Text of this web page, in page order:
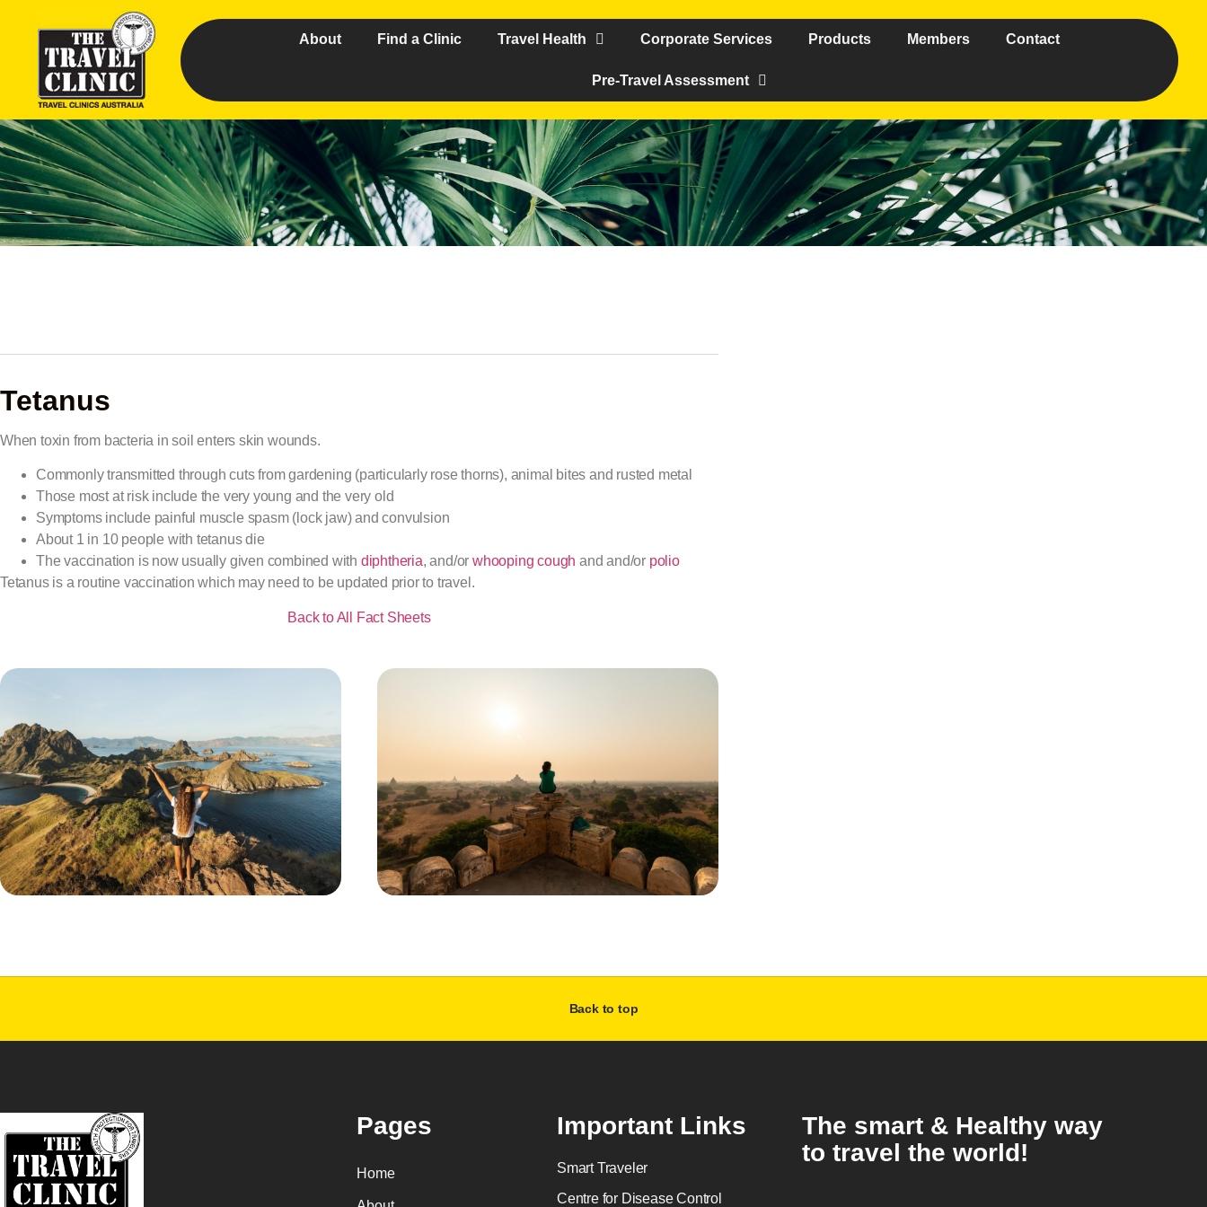
About Find a Clinic Travel Health Corporate Services Products Members Contact
Pre-Travel Assessment
Tetanus
When toxin from bacteria in soil enters skin wounds.
Commonly transmitted through cuts from gardening (particularly rose thorns), animal bites and rusted metal
Those most at risk include the very young and the very old
Symptoms include painful muscle spasm (lock jaw) and convulsion
About 1 in 10 people with tetanus die
The vaccination is now usually given combined with diphtheria, and/orwhooping cough and and/or polio
Tetanus is a routine vaccination which may need to be updated prior to travel.
Back to All Fact Sheets
Back to top
Pages
Home
Important Links
Smart Traveler
Centre for Disease Control
The smart & Healthy way
to travel the world!